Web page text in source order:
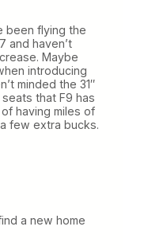
been flying the
and haven’t
Maybe
introducing
minded the 31″
that F9 has
having miles of
few extra bucks.
a new home